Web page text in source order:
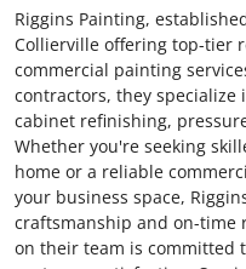
Riggins Painting,
Collierville offering top-tier
commercial painting
contractors, they
cabinet refinishing,
Whether you're seeking
home or a reliable
your business space,
craftsmanship and on-time
on their team is committed